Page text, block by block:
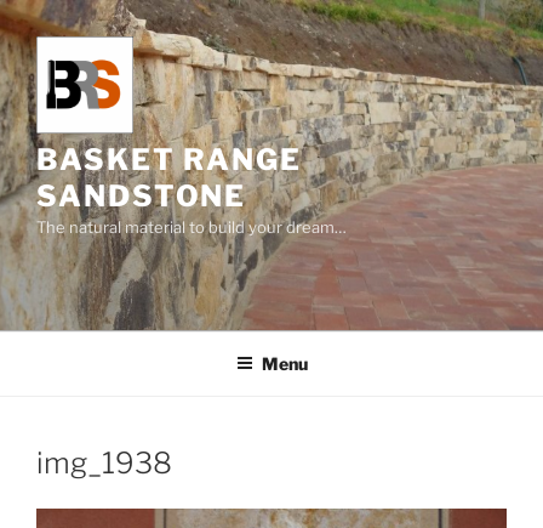
Skip
to
content
BASKET RANGE
SANDSTONE
The natural material to build your dream…
Menu
img_1938